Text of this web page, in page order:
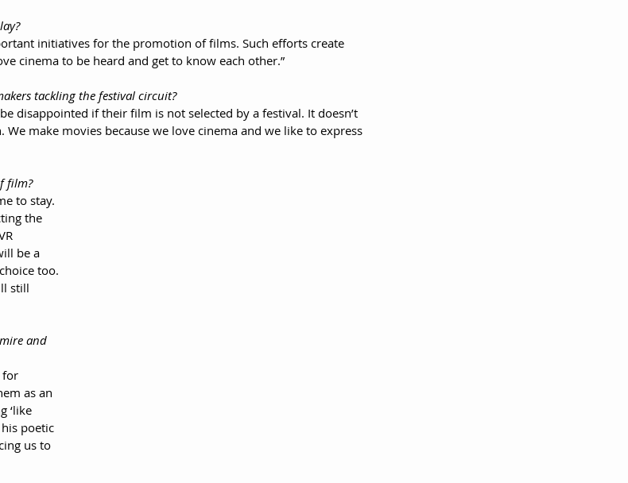
initiatives for the promotion of films. Such efforts create
cinema to be heard and get to know each other.”
tackling the festival circuit?
disappointed if their film is not selected by a festival. It doesn’t
make movies because we love cinema and we like to express
film?
to stay.
the
be a
too.
still
and
for
as an
‘like
poetic
us to